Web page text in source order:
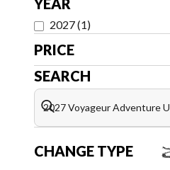
YEAR
2027(1)
PRICE
SEARCH
CHANGE TYPE